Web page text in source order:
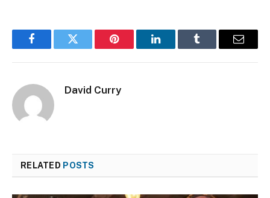
FacebookTwitter Pinterest LinkedInTumblr Email
David Curry
RELATED POSTS